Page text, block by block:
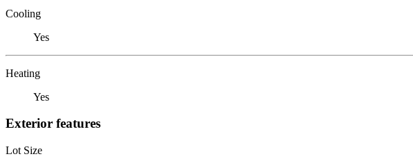
Cooling
Yes
Heating
Yes
Exterior features
Lot Size